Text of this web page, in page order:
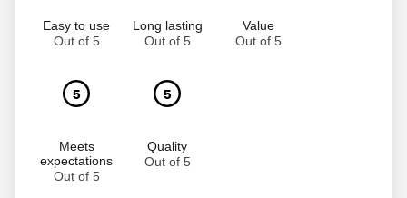
Easy to use
Out of 5
Long lasting
Out of 5
Value
Out of 5
5
Meets
expectations
Out of 5
5
Quality
Out of 5